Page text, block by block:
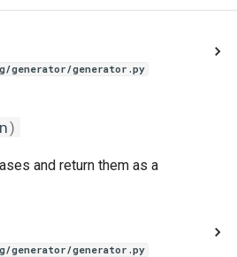
generator/generator.py
n)
and return them as a
generator/generator.py